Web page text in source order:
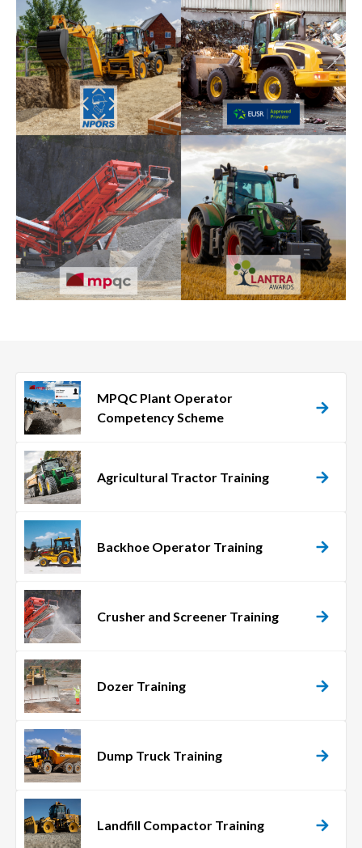
MPQC Plant Operator
Competency Scheme
Agricultural Tractor Training
Backhoe Operator Training
Crusher and Screener Training
Dozer Training
Dump Truck Training
Landfill Compactor Training